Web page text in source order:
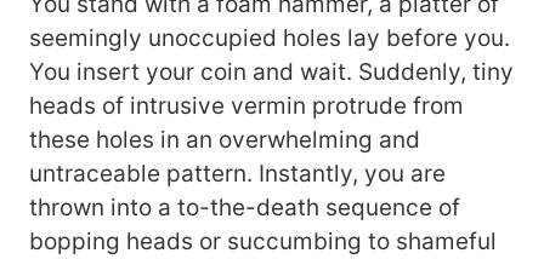
seemingly unoccupied holes lay before you.
You insert your coin and wait. Suddenly, tiny
heads of intrusive vermin protrude from
these holes in an overwhelming and
untraceable pattern. Instantly, you are
thrown into a to-the-death sequence of
bopping heads or succumbing to shameful